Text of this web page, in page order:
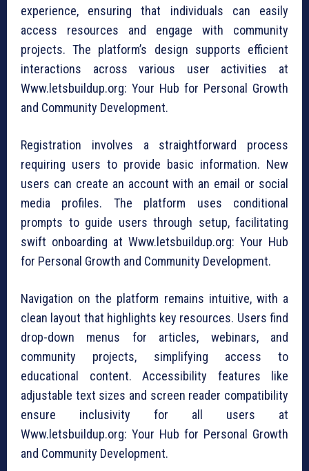
experience, ensuring that individuals can easily
access resources and engage with community
projects. The platform’s design supports efficient
interactions across various user activities at
Www.letsbuildup.org: Your Hub for Personal Growth
and Community Development.
Registration involves a straightforward process
requiring users to provide basic information. New
users can create an account with an email or social
media profiles. The platform uses conditional
prompts to guide users through setup, facilitating
swift onboarding at Www.letsbuildup.org: Your Hub
for Personal Growth and Community Development.
Navigation on the platform remains intuitive, with a
clean layout that highlights key resources. Users find
drop-down menus for articles, webinars, and
community projects, simplifying access to
educational content. Accessibility features like
adjustable text sizes and screen reader compatibility
ensure inclusivity for all users at
Www.letsbuildup.org: Your Hub for Personal Growth
and Community Development.